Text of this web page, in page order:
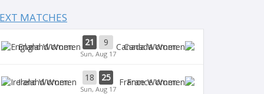
MATCHES
England Women 21 9
Sun, Aug 17
Canada Women
Ireland Women 18 25
Sun, Aug 17
France Women